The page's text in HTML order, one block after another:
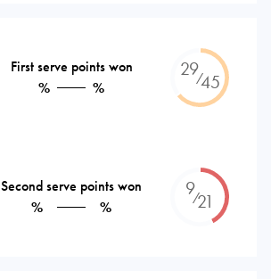
First serve points won
%
%
29⁄45
Second serve points won
%
%
9⁄21